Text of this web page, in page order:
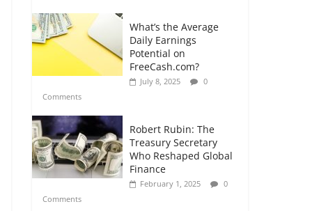
What’s the Average
Daily Earnings
Potential on
FreeCash.com?
July 8, 2025
0
Comments
Robert Rubin: The
Treasury Secretary
Who Reshaped Global
Finance
February 1, 2025
0
Comments